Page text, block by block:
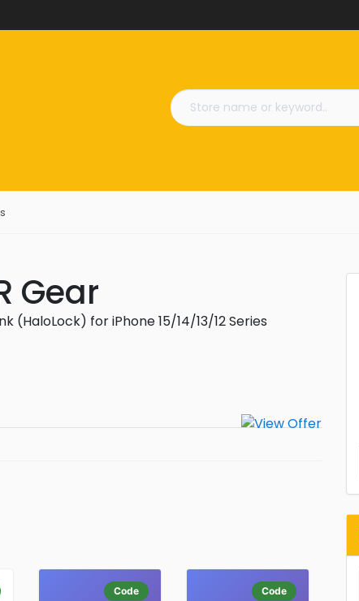
Gear
(HaloLock) for iPhone 15/14/13/12 Series
Code Code